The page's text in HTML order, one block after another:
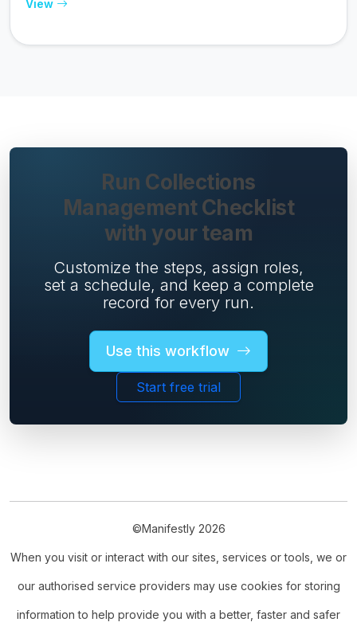
View
Run Collections
Management Checklist
with your team
Customize the steps, assign roles,
set a schedule, and keep a complete
record for every run.
Use this workflow
Start free trial
©Manifestly 2026
When you visit or interact with our sites, services or tools, we or
our authorised service providers may use cookies for storing
information to help provide you with a better, faster and safer